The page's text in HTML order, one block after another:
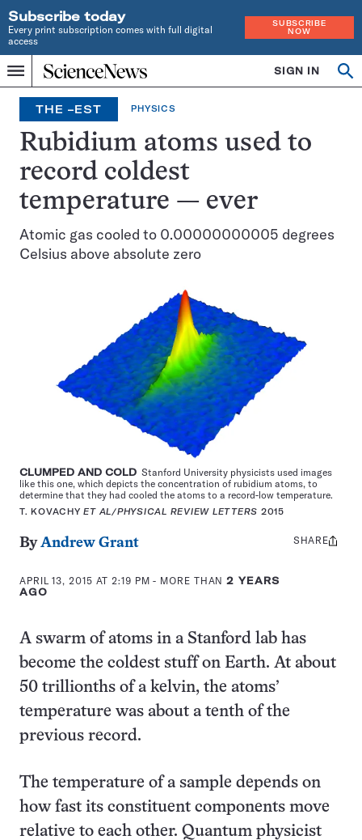
Subscribe today
Every print subscription comes with full digital
access
SUBSCRIBE
NOW
Menu
Home
INDEPENDENT
JOURNALISM
SINCE
1921
SIGN IN
Search
THE –EST PHYSICS
Rubidium atoms used to
record coldest
temperature — ever
Atomic gas cooled to 0.00000000005 degrees
Celsius above absolute zero
CLUMPED AND COLD Stanford University physicists used images
like this one, which depicts the concentration of rubidium atoms, to
determine that they had cooled the atoms to a record-low temperature.
T. KOVACHYET AL/PHYSICAL REVIEW LETTERS 2015
ByAndrew Grant
APRIL 13, 2015 AT 2:19 PM - MORE THAN2 YEARS
AGO
Share
SHARE
A swarm of atoms in a Stanford lab has
become the coldest stuff on Earth. At about
50 trillionths of a kelvin, the atoms’
temperature was about a tenth of the
previous record.
The temperature of a sample depends on
how fast its constituent components move
relative to each other. Quantum physicist